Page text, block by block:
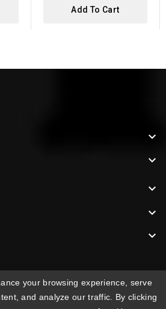
Add To Cart


your browsing experience, serve
and analyze our traffic. By clicking



Shipping fees displayed are